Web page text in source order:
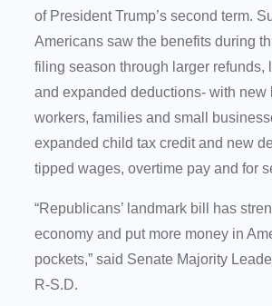
of President Trump’s second term.
Americans saw the benefits during
filing season through larger refunds,
and expanded deductions- with new
workers, families and small
expanded child tax credit and new
tipped wages, overtime pay and for
“Republicans’ landmark bill has
economy and put more money in
pockets,” said Senate Majority
R-S.D.